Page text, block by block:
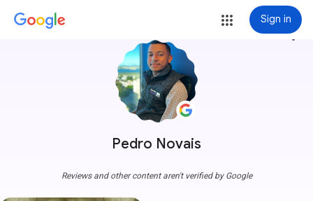
Sign in
Pedro Novais
more_vert
Reviews and other content aren't verified by Google